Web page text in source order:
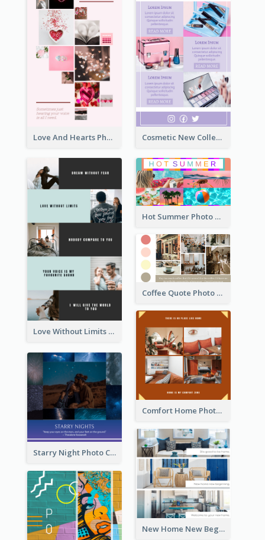
Love And Hearts Photo Collage Cosmetic New Collection Photo Collage
Love Without Limits Photo Collage
Hot Summer Photo Collage
Coffee Quote Photo Collage
Comfort Home Photo Collage
Starry Night Photo Collage
New Home New Beginning Photo Collage